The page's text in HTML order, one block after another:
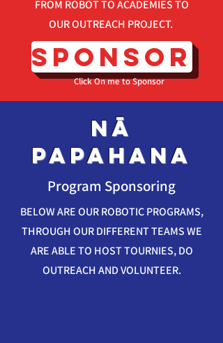
FROM ROBOT TO ACADEMIES TO
OUR OUTREACH PROJECT.
SPONSOR
Click On me to Sponsor
nā
papahana
Program Sponsoring
BELOW ARE OUR ROBOTIC PROGRAMS,
THROUGH OUR DIFFERENT TEAMS WE
ARE ABLE TO HOST TOURNIES, DO
OUTREACH AND VOLUNTEER.